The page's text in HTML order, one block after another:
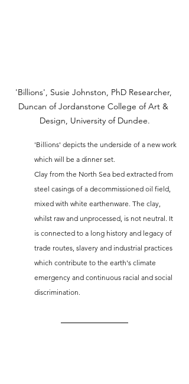
'Billions', Susie Johnston, PhD Researcher,
Duncan of Jordanstone College of Art &
Design, University of Dundee.
'Billions' depicts the underside of a new work
which will be a dinner set.
Clay from the North Sea bed extracted from
steel casings of a decommissioned oil field,
mixed with white earthenware. The clay,
whilst raw and unprocessed, is not neutral. It
is connected to a long history and legacy of
trade routes, slavery and industrial practices
which contribute to the earth's climate
emergency and continuous racial and social
discrimination.